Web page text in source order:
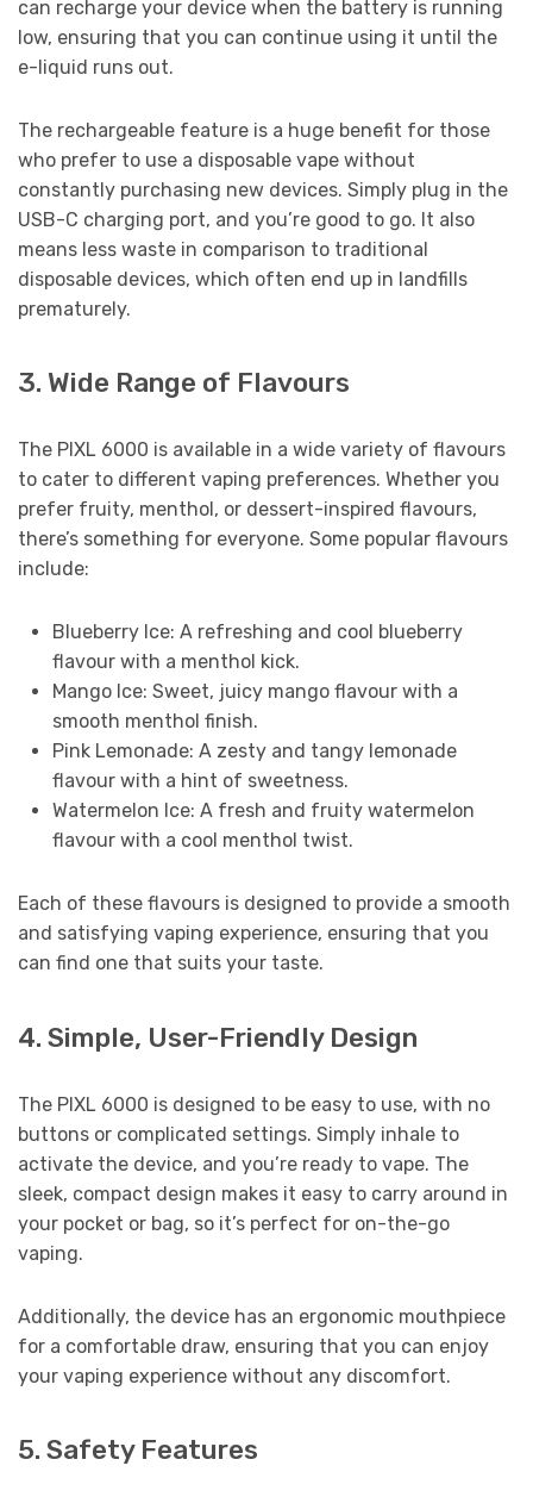
can recharge your device when the battery is running
low, ensuring that you can continue using it until the
e-liquid runs out.
The rechargeable feature is a huge benefit for those
who prefer to use a disposable vape without
constantly purchasing new devices. Simply plug in the
USB-C charging port, and you’re good to go. It also
means less waste in comparison to traditional
disposable devices, which often end up in landfills
prematurely.
3. Wide Range of Flavours
The PIXL 6000 is available in a wide variety of flavours
to cater to different vaping preferences. Whether you
prefer fruity, menthol, or dessert-inspired flavours,
there’s something for everyone. Some popular flavours
include:
Blueberry Ice: A refreshing and cool blueberry
flavour with a menthol kick.
Mango Ice: Sweet, juicy mango flavour with a
smooth menthol finish.
Pink Lemonade: A zesty and tangy lemonade
flavour with a hint of sweetness.
Watermelon Ice: A fresh and fruity watermelon
flavour with a cool menthol twist.
Each of these flavours is designed to provide a smooth
and satisfying vaping experience, ensuring that you
can find one that suits your taste.
4. Simple, User-Friendly Design
The PIXL 6000 is designed to be easy to use, with no
buttons or complicated settings. Simply inhale to
activate the device, and you’re ready to vape. The
sleek, compact design makes it easy to carry around in
your pocket or bag, so it’s perfect for on-the-go
vaping.
Additionally, the device has an ergonomic mouthpiece
for a comfortable draw, ensuring that you can enjoy
your vaping experience without any discomfort.
5. Safety Features